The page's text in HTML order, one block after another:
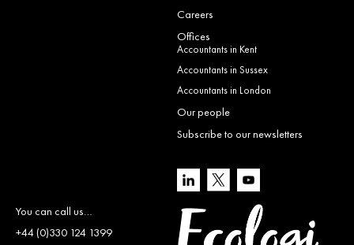
Careers
Offices
Accountants in Kent
Accountants in Sussex
Accountants in London
Our people
Subscribe to our newsletters
You can call us…
+44 (0)330 124 1399